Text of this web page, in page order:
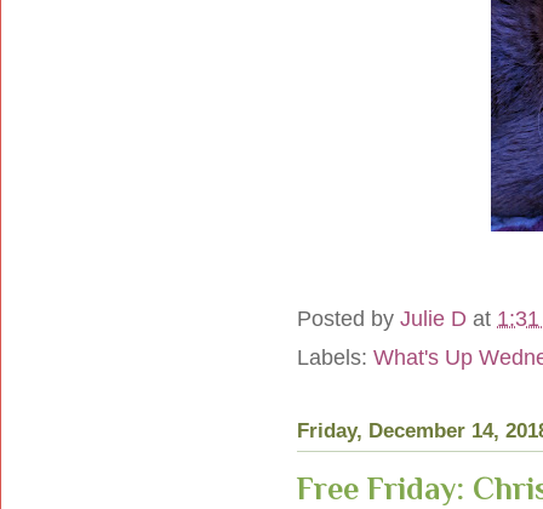
Posted by Julie D at
Labels: What's Up
Friday, December 14,
Free Friday: